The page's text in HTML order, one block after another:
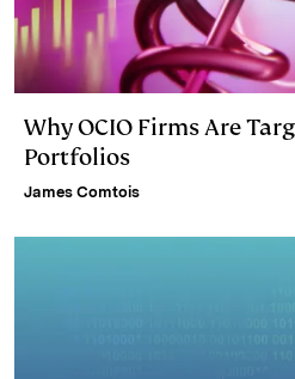
Why OCIO Firms Are
Portfolios
James Comtois